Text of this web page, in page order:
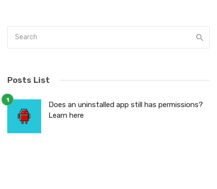
Posts List
Does an uninstalled app still has permissions?
Learn here